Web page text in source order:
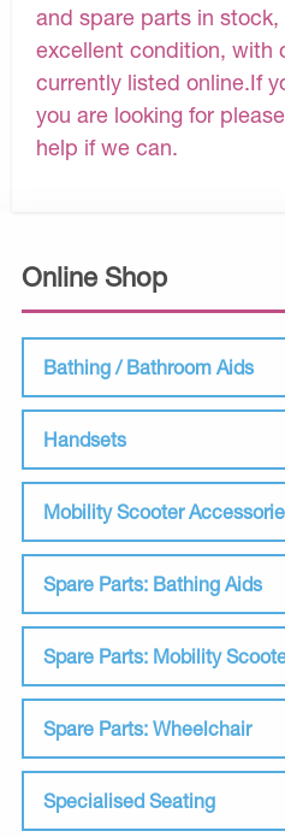
Online Shop
Bathing / Bathroom Aids
Handsets
Mobility Scooter
Spare Parts: Bathing Aids
Spare Parts: Mobility
Spare Parts: Wheelchair
Specialised Seating
and spare parts in
excellent condition, with
currently listed online.If
you are looking for
help if we can.